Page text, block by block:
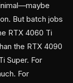
But batch jobs
RTX 4060 Ti
the RTX 4090
Super. For
For